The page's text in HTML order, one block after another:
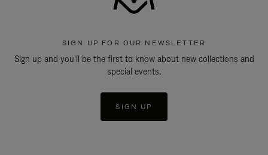
SIGN UP FOR OUR NEWSLETTER
Sign up and you'll be the first to know about new collections and
special events.
SIGN UP